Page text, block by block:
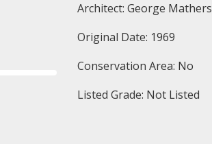
Architect: George Mathers
Original Date: 1969
Conservation Area: No
Listed Grade: Not Listed